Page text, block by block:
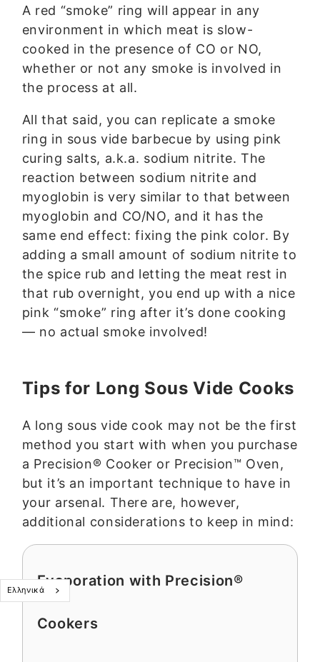
A red “smoke” ring will appear in any
environment in which meat is slow-
cooked in the presence of CO or NO,
whether or not any smoke is involved in
the process at all.
All that said, you can replicate a smoke
ring in sous vide barbecue by using pink
curing salts, a.k.a. sodium nitrite. The
reaction between sodium nitrite and
myoglobin is very similar to that between
myoglobin and CO/NO, and it has the
same end effect: fixing the pink color. By
adding a small amount of sodium nitrite to
the spice rub and letting the meat rest in
that rub overnight, you end up with a nice
pink “smoke” ring after it’s done cooking
— no actual smoke involved!
Tips for Long Sous Vide Cooks
A long sous vide cook may not be the first
method you start with when you purchase
a Precision® Cooker or Precision™ Oven,
but it’s an important technique to have in
your arsenal. There are, however,
additional considerations to keep in mind:
Evaporation with Precision®
Cookers
Ελληνικά